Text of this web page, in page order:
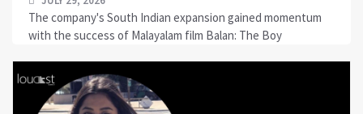
The company's South Indian expansion gained momentum
with the success of Malayalam film Balan: The Boy